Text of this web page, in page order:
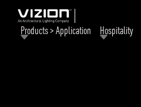
Products > Application Hospitality